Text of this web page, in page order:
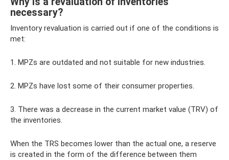
necessary?
Inventory revaluation is carried out if one of the conditions is
met:
1. MPZs are outdated and not suitable for new industries.
2. MPZs have lost some of their consumer properties.
3. There was a decrease in the current market value (TRV) of
the inventories.
When the TRS becomes lower than the actual one, a reserve
is created in the form of the difference between them